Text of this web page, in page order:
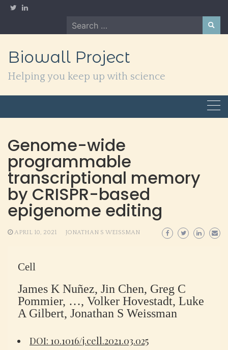
Skip
Search
for:
Biowall Project
Helping you keep up with science
Genome-wide
programmable
transcriptional memory
by CRISPR-based
epigenome editing
APRIL 10, 2021 JONATHAN S WEISSMAN
Cell
James K Nuñez, Jin Chen, Greg C
Pommier, …, Volker Hovestadt, Luke
A Gilbert, Jonathan S Weissman
DOI: 10.1016/j.cell.2021.03.025